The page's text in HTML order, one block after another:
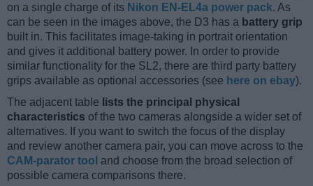
on a single charge of its Nikon EN-EL4a power pack. As
can be seen in the images above, the D3 has a battery grip
built in. This facilitates image-taking in portrait orientation
and gives it additional battery power. In order to provide
similar functionality for the SL2, there are third party battery
grips available as optional accessories (see here on ebay).
The adjacent table lists the principal physical
characteristics of the two cameras alongside a wider set of
alternatives. If you want to switch the focus of the display
and review another camera pair, you can move across to the
CAM-parator tool and choose from the broad selection of
possible camera comparisons there.